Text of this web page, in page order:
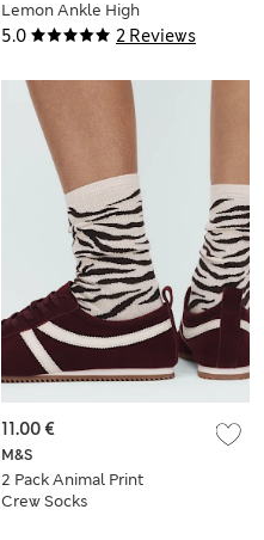
5.0 2 Reviews
Lemon Ankle High
Socks
M&S
2 Pack Animal Print
Crew Socks
11.00 €